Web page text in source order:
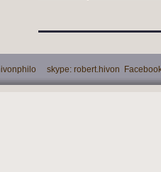
skype: robert.hivon